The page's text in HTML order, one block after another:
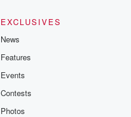
EXCLUSIVES
News
Features
Events
Contests
Photos